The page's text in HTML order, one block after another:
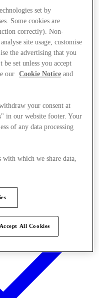
set by
Some cookies are
correctly). Non-
site usage, customise
the advertising that you
be set unless you accept
our
Cookie Notice and
your consent at
in our website footer. Your
of any data processing
which we share data,
Accept All Cookies